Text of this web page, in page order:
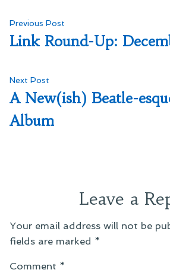
Post
navigation
Previous Post
post:
Link Round-Up:
Next Post
post:
A New(ish) Beatle-
Album
Leave a
Your email address will not be
fields are marked *
Comment *